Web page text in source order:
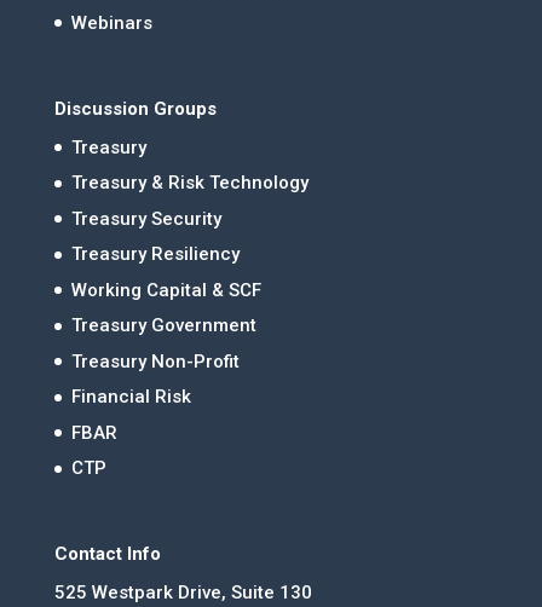
Webinars
Discussion Groups
Treasury
Treasury & Risk Technology
Treasury Security
Treasury Resiliency
Working Capital & SCF
Treasury Government
Treasury Non-Profit
Financial Risk
FBAR
CTP
Contact Info
525 Westpark Drive, Suite 130